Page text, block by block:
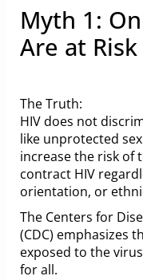
Myth 1:
Are at
The Truth:
HIV does not
like unprotected
increase the risk of
contract HIV
orientation, or
The Centers for
(CDC) emphasizes
exposed to the
for all.